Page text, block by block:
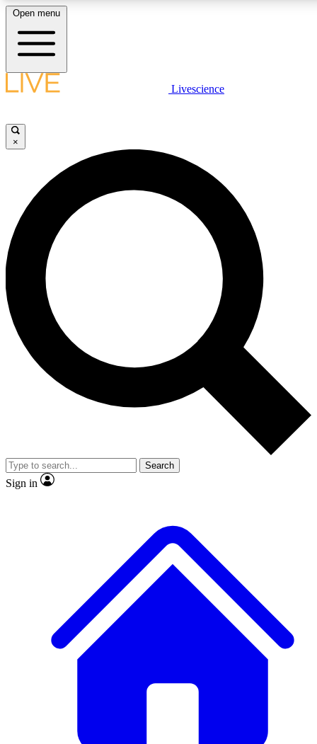
LIVE SCIENCE PLUS
JOIN FREE
LIVE SCIENCE PRO
Unlimited access to our exclusive features, expert analysis and in-depth
interviews, all ad-free
Exclusive, original
Member-only
JOIN LIVE SCIENCE PRO
Open menu
Livescience
×
Search
Sign in